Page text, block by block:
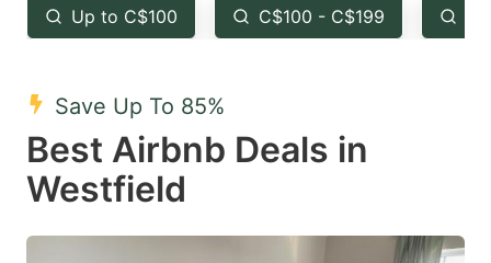
the
question
key
to
get
the
keyboard
the
question
to
keyboard
Up to C$100 C$100 - C$199
Save Up To 85%
Best Airbnb Deals in
Westfield